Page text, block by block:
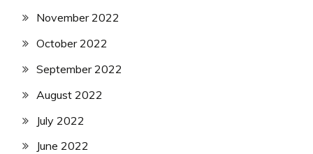
November 2022
October 2022
September 2022
August 2022
July 2022
June 2022